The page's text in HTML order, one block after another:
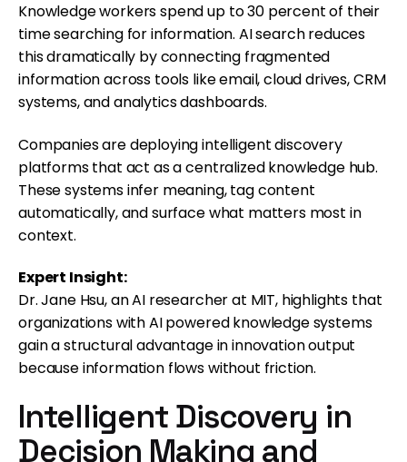
Knowledge workers spend up to 30 percent of their
time searching for information. AI search reduces
this dramatically by connecting fragmented
information across tools like email, cloud drives, CRM
systems, and analytics dashboards.
Companies are deploying intelligent discovery
platforms that act as a centralized knowledge hub.
These systems infer meaning, tag content
automatically, and surface what matters most in
context.
Expert Insight:
Dr. Jane Hsu, an AI researcher at MIT, highlights that
organizations with AI powered knowledge systems
gain a structural advantage in innovation output
because information flows without friction.
Intelligent Discovery in
Decision Making and